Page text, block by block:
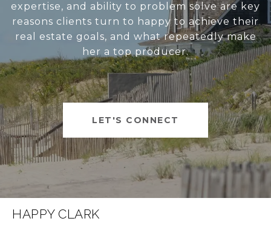
expertise, and ability to problem solve are key
reasons clients turn to happy to achieve their
real estate goals, and what repeatedly make
her a top producer.
LET'S CONNECT
HAPPY CLARK